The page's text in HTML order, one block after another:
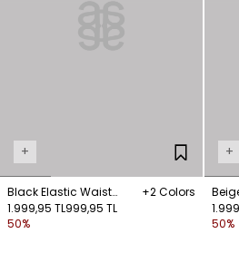
+
Black Elastic Waist
Shorts
+2 Colors
1.999,95 TL999,95 TL
50%
+
50%